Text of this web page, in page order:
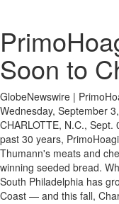
Soon to
GlobeNewswire |
Wednesday, September
CHARLOTTE, N.C.,
past 30 years,
Thumann's meats and
winning seeded bread.
South Philadelphia has
Coast — and this fall,